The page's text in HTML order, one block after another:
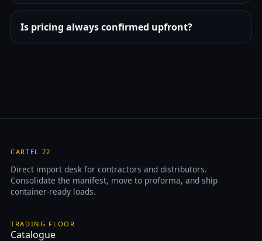
Is pricing always confirmed upfront?
CARTEL 72
Direct import desk for contractors and distributors.
Consolidate the manifest, move to proforma, and ship
container-ready loads.
TRADING FLOOR
Catalogue